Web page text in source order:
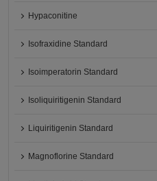
Hypaconitine
Isofraxidine Standard
Isoimperatorin Standard
Isoliquiritigenin Standard
Liquiritigenin Standard
Magnoflorine Standard